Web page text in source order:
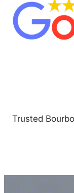
Trusted